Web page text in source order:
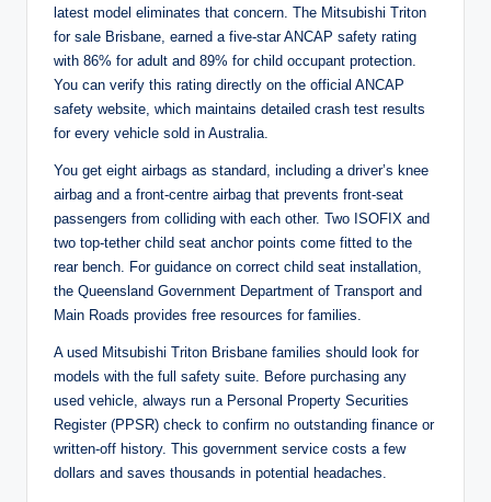
latest model eliminates that concern. The Mitsubishi Triton
for sale Brisbane, earned a five-star ANCAP safety rating
with 86% for adult and 89% for child occupant protection.
You can verify this rating directly on the official ANCAP
safety website, which maintains detailed crash test results
for every vehicle sold in Australia.
You get eight airbags as standard, including a driver’s knee
airbag and a front-centre airbag that prevents front-seat
passengers from colliding with each other. Two ISOFIX and
two top-tether child seat anchor points come fitted to the
rear bench. For guidance on correct child seat installation,
the Queensland Government Department of Transport and
Main Roads provides free resources for families.
A used Mitsubishi Triton Brisbane families should look for
models with the full safety suite. Before purchasing any
used vehicle, always run a Personal Property Securities
Register (PPSR) check to confirm no outstanding finance or
written-off history. This government service costs a few
dollars and saves thousands in potential headaches.